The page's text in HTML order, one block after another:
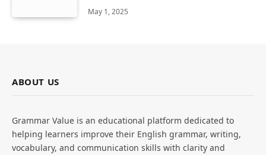
May 1, 2025
ABOUT US
Grammar Value is an educational platform dedicated to
helping learners improve their English grammar, writing,
vocabulary, and communication skills with clarity and